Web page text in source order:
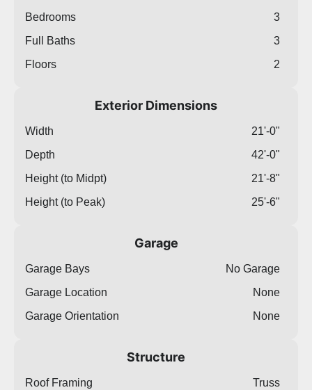
Bedrooms
3
Full Baths
3
Floors
2
Exterior Dimensions
Width
21'-0"
Depth
42'-0"
Height (to Midpt)
21'-8"
Height (to Peak)
25'-6"
Garage
Garage Bays
No Garage
Garage Location
None
Garage Orientation
None
Structure
Roof Framing
Truss